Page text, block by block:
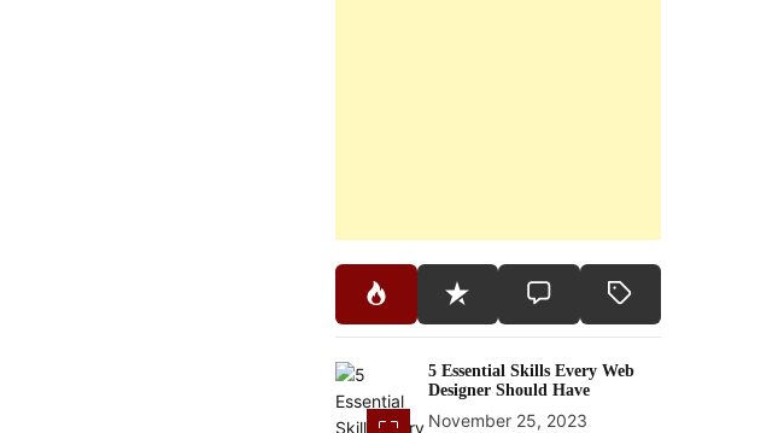
5 Essential Skills Every Web
Designer Should Have
November 25, 2023